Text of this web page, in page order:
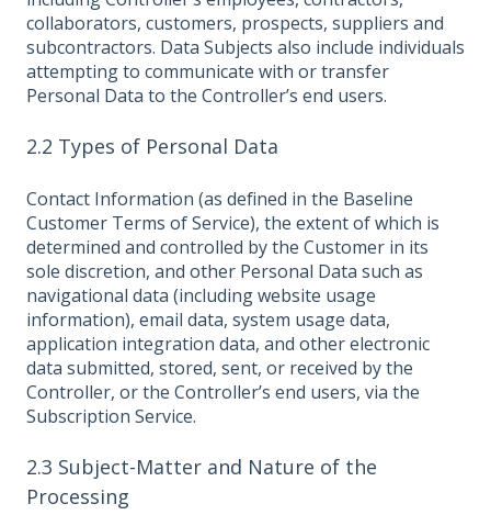
collaborators, customers, prospects, suppliers and
subcontractors. Data Subjects also include individuals
attempting to communicate with or transfer
Personal Data to the Controller’s end users.
2.2 Types of Personal Data
Contact Information (as defined in the Baseline
Customer Terms of Service), the extent of which is
determined and controlled by the Customer in its
sole discretion, and other Personal Data such as
navigational data (including website usage
information), email data, system usage data,
application integration data, and other electronic
data submitted, stored, sent, or received by the
Controller, or the Controller’s end users, via the
Subscription Service.
2.3 Subject-Matter and Nature of the
Processing